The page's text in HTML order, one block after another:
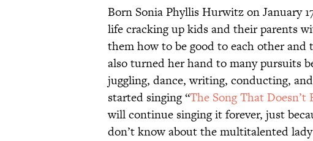
Born Sonia Phyllis Hurwitz on January
life cracking up kids and their parents
them how to be good to each other
also turned her hand to many pursuits
juggling, dance, writing, conducting,
started singing “The Song That Doesn’t
will continue singing it forever, just
don’t know about the multitalented